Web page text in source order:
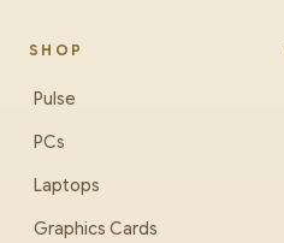
SHOP
Pulse
PCs
Laptops
Graphics Cards